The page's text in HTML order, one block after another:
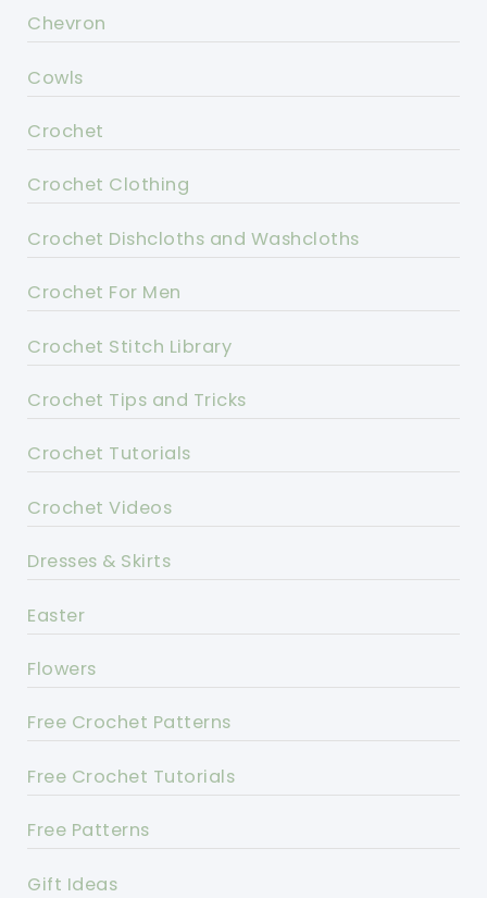
Chevron
Cowls
Crochet
Crochet Clothing
Crochet Dishcloths and Washcloths
Crochet For Men
Crochet Stitch Library
Crochet Tips and Tricks
Crochet Tutorials
Crochet Videos
Dresses & Skirts
Easter
Flowers
Free Crochet Patterns
Free Crochet Tutorials
Free Patterns
Gift Ideas